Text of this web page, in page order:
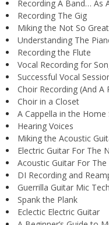
Recording A Band… As
Recording The Gig
Miking the Not So
Understanding The
Recording the Flute
Vocal Recording for
Successful Vocal
Choir Recording (And A
Choir in a Closet
A Cappella in the Home
Hearing Voices
Miking the Acoustic
Electric Guitar For The
Acoustic Guitar For
DI Recording and
Guerrilla Guitar Mic
Spank the Plank
Eclectic Electric Guitar